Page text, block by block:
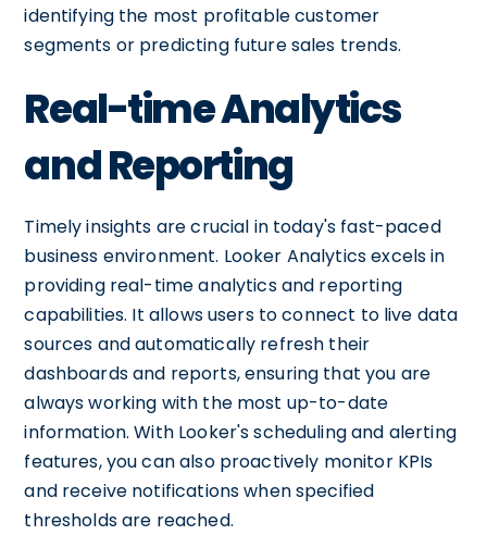
identifying the most profitable customer
segments or predicting future sales trends.
Real-time Analytics
and Reporting
Timely insights are crucial in today's fast-paced
business environment. Looker Analytics excels in
providing real-time analytics and reporting
capabilities. It allows users to connect to live data
sources and automatically refresh their
dashboards and reports, ensuring that you are
always working with the most up-to-date
information. With Looker's scheduling and alerting
features, you can also proactively monitor KPIs
and receive notifications when specified
thresholds are reached.